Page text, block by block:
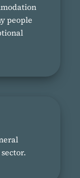
people